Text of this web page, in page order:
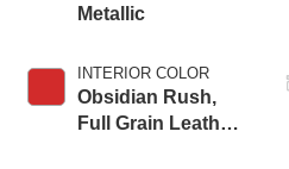
Metallic
INTERIOR COLOR
Obsidian Rush,
Full Grain Leather